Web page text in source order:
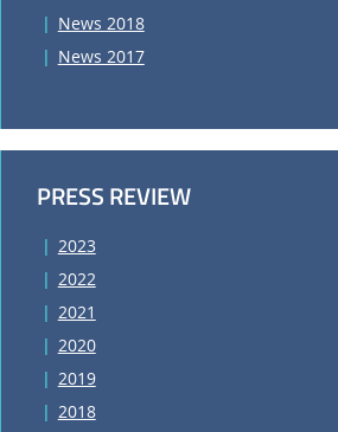
News 2018
News 2017
PRESS REVIEW
2023
2022
2021
2020
2019
2018